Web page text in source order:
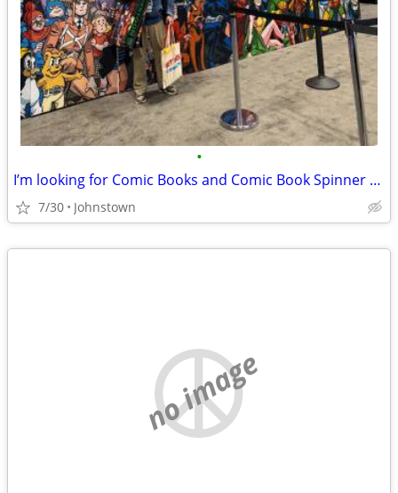
•
I’m looking for Comic Books and Comic Book Spinner Racks
7/30 Johnstown
no image